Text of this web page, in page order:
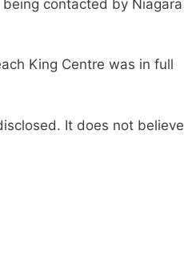
contacted by Niagara
King Centre was in full
It does not believe